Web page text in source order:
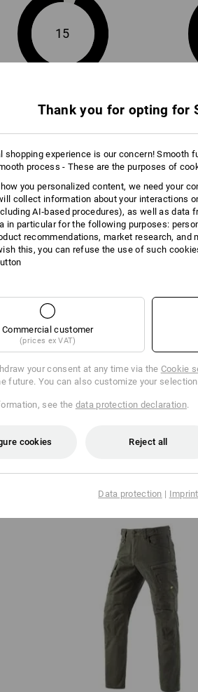
15
Compare all
Worker cargo trousers
Thank you for opting for
shopping experience is our concern! Smooth
process - These are the purposes of
you personalized content, we need your
collect information about your interactions
AI‑based procedures), as well as data
in particular for the following purposes:
recommendations, market research, and
this, you can refuse the use of such
Commercial customer
(prices ex VAT)
your consent at any time via the Cookie
future. You can also customize your
see the data protection declaration.
cookies Reject all
Data protection | Imprint